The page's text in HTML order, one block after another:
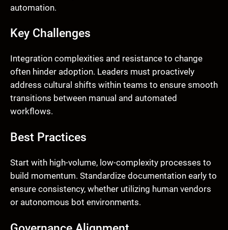
automation.
Key Challenges
Integration complexities and resistance to change
often hinder adoption. Leaders must proactively
address cultural shifts within teams to ensure smooth
transitions between manual and automated
workflows.
Best Practices
Start with high-volume, low-complexity processes to
build momentum. Standardize documentation early to
ensure consistency, whether utilizing human vendors
or autonomous bot environments.